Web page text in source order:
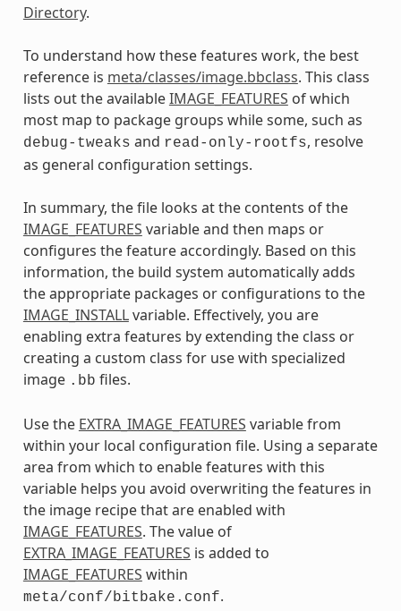
Directory.
To understand how these features work, the best
reference is meta/classes/image.bbclass. This class
lists out the availableIMAGE_FEATURES of which
most map to package groups while some, such as
debug-tweaks and read-only-rootfs, resolve
as general configuration settings.
In summary, the file looks at the contents of the
IMAGE_FEATURES variable and then maps or
configures the feature accordingly. Based on this
information, the build system automatically adds
the appropriate packages or configurations to the
IMAGE_INSTALLvariable. Effectively, you are
enabling extra features by extending the class or
creating a custom class for use with specialized
image .bb files.
Use the EXTRA_IMAGE_FEATURES variable from
within your local configuration file. Using a separate
area from which to enable features with this
variable helps you avoid overwriting the features in
the image recipe that are enabled with
IMAGE_FEATURES. The value of
EXTRA_IMAGE_FEATURES is added to
IMAGE_FEATURES within
meta/conf/bitbake.conf.